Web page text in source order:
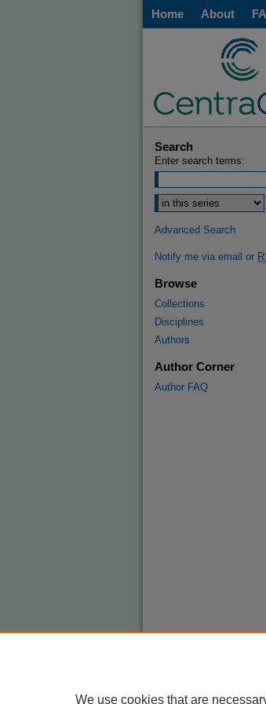
Home About
Search
Enter search terms:
Select context to search:
Advanced Search
Notify me via email or
Browse
Collections
Disciplines
Authors
Author Corner
Author FAQ
We use cookies that are